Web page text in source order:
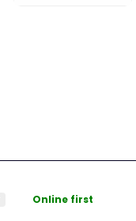
Online first